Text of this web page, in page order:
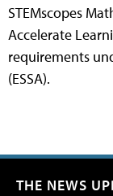
STEMscopes
Accelerate
requirements
(ESSA).
THE NEWS